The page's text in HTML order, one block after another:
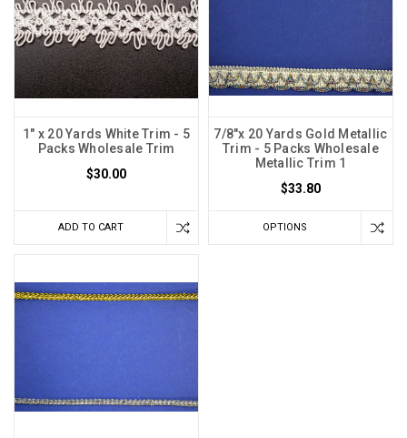
1" x 20 Yards White Trim - 5
Packs Wholesale Trim
$30.00
ADD TO CART
7/8"x 20 Yards Gold Metallic
Trim - 5 Packs Wholesale
Metallic Trim 1
$33.80
OPTIONS